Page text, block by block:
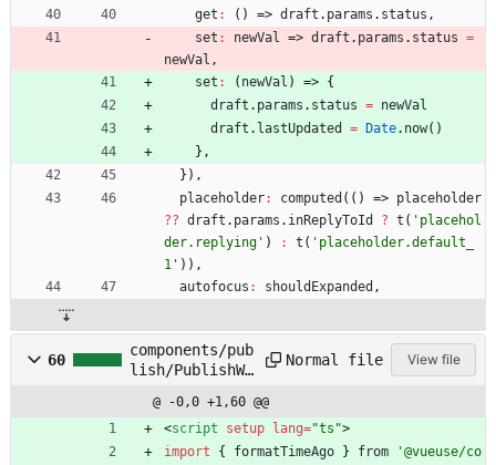
get : ( ) => draft . params . status ,
set : newVal => draft . params . status =
newVal ,
set : ( newVal ) => {
draft . params . status = newVal
draft . lastUpdated = Date. now( )
} ,
} ) ,
placeholder: computed ( ( ) => placeholder
?? draft . params . inReplyToId ? t ( 'placehol
der.replying' ) : t ( 'placeholder.default_
1' ) ) ,
autofocus : shouldExpanded ,
60
components/pub
lish/PublishWi
t.vue
Normal file View file
@ -0,0 +1,60 @@
<script setup lang="ts">
import
{ formatTimeAgo } from
'@vueuse/co